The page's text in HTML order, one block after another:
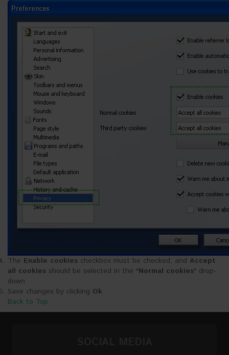
The Enable cookies checkbox must be checked, and Accept
all cookies should be selected in the "Normal cookies" drop-
down
Save changes by clicking Ok
Back to Top